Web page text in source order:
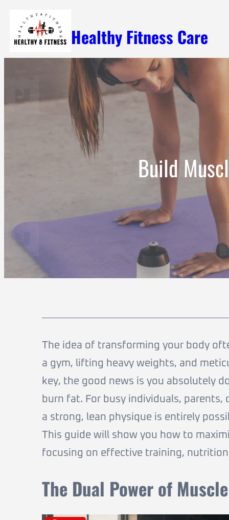
content
Healthy Fitness Care
Build
The idea of transforming your body
a gym, lifting heavy weights, and
key, the good news is you absolutely
burn fat. For busy individuals,
a strong, lean physique is entirely
This guide will show you how to
focusing on effective training,
The Dual Power of